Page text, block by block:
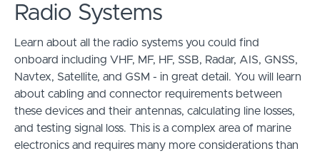
Radio Systems
Learn about all the radio systems you could find
onboard including VHF, MF, HF, SSB, Radar, AIS, GNSS,
Navtex, Satellite, and GSM - in great detail. You will learn
about cabling and connector requirements between
these devices and their antennas, calculating line losses,
and testing signal loss. This is a complex area of marine
electronics and requires many more considerations than